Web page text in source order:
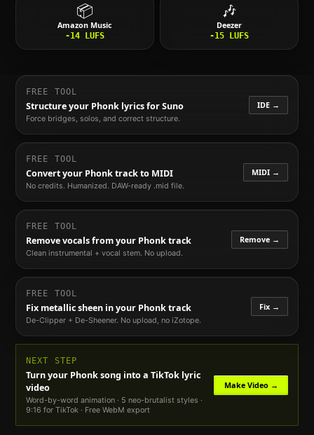
📦
Amazon Music
-14 LUFS
🎶
Deezer
-15 LUFS
FREE TOOL
Structure your Phonklyrics for Suno
Force bridges, solos, and correct structure.
IDE →
FREE TOOL
Convert your Phonktrack to MIDI
No credits. Humanized. DAW-ready .mid file.
MIDI →
FREE TOOL
Remove vocals from your Phonktrack
Clean instrumental + vocal stem. No upload.
Remove →
FREE TOOL
Fix metallic sheen in your Phonktrack
De-Clipper + De-Sheener. No upload, no iZotope.
Fix →
NEXT STEP
Turn your Phonksong into a TikTok lyric
video
Word-by-word animation · 5 neo-brutalist styles ·
9:16 for TikTok · Free WebM export
Make Video →